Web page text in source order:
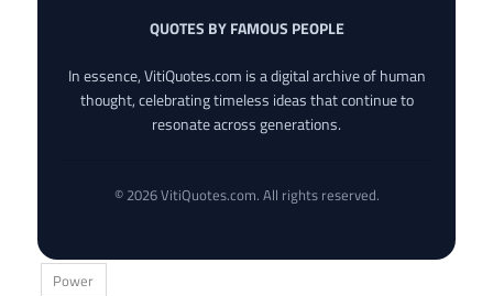
QUOTES BY FAMOUS PEOPLE
In essence, VitiQuotes.com is a digital archive of human
thought, celebrating timeless ideas that continue to
resonate across generations.
© 2026 VitiQuotes.com. All rights reserved.
Power